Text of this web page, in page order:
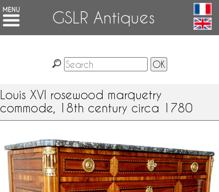
GSLR Antiques
Louis XVI rosewood marquetry
commode, 18th century circa 1780